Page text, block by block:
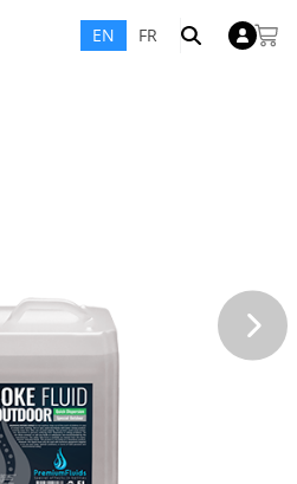
EN FR